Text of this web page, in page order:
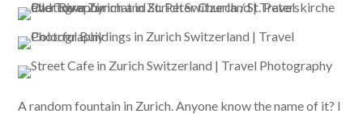
A random fountain in Zurich. Anyone know the name of it? I